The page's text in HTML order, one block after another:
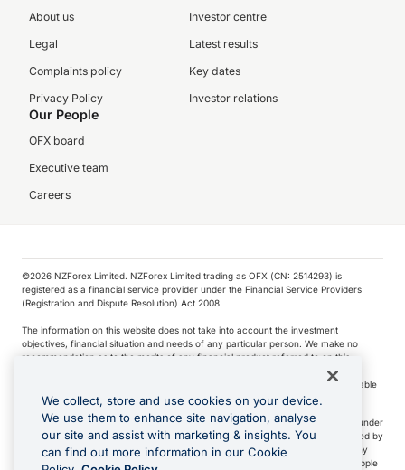
About us
Legal
Complaints policy
Privacy Policy
Investor centre
Latest results
Key dates
Investor relations
Our People
OFX board
Executive team
Careers
©️2026 NZForex Limited. NZForex Limited trading as OFX (CN: 2514293) is
registered as a financial service provider under the Financial Service Providers
(Registration and Dispute Resolution) Act 2008.
The information on this website does not take into account the investment
objectives, financial situation and needs of any particular person. We make no
recommendation as to the merits of any financial product referred to on this
NZ Forex issues derivatives to wholesale clients only. Retail customers are not able
to purchase a forward contract .
Visa is a trademark owned by Visa International Service Association and used under
license. Apple Pay is a service provided by certain Apple affiliates, as designated by
the Apple Pay privacy notice. Neither Apple Inc. nor its affiliates are a bank. Any
card used in Apple Pay is offered by the card issuer.
Apple is a trademark of Apple
We collect, store and use cookies on your device.
We use them to enhance site navigation, analyse
our site and assist with marketing & insights. You
can find out more information in our Cookie